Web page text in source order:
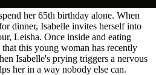
her 65th birthday alone. When
dinner, Isabelle invites herself into
Leisha. Once inside and eating
this young woman has recently
Isabelle's prying triggers a nervous
her in a way nobody else can.